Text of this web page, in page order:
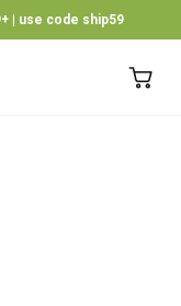
| use code ship59